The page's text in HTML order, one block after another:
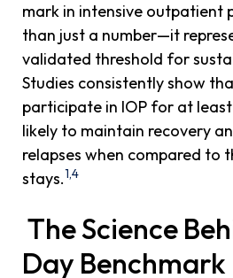
mark in intensive outpatient
than just a number—it
validated threshold for
Studies consistently show
participate in IOP for at
likely to maintain recovery
relapses when compared to
stays.1,4
The Science
Day Benchmark